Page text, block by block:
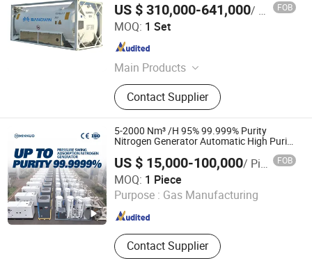
US $ 310,000-641,000/ Set FOB
MOQ: 1 Set
Main Products
Psa Oxygen Plant, Air Separation
Plant, Gas Booster, Psa Nitrogen
Plant, Small Liquid Nitrogen Plant,
Air Compressor, CNG Gas Cylinder,
Seamless Steel Cylinder
Contact Supplier
Nanjing Bangwin Gas Equipment Co., Ltd.
Jiangsu , China
5-2000 Nm³ /H 95% 99.999% Purity
Nitrogen Generator Automatic High Purity
US $ 15,000-100,000/ Piece FOB
MOQ: 1 Piece
Purpose : Gas Manufacturing
Contact Supplier
Jiangsu Minnuo Group Co., Ltd.
Jiangsu , China Since 2025